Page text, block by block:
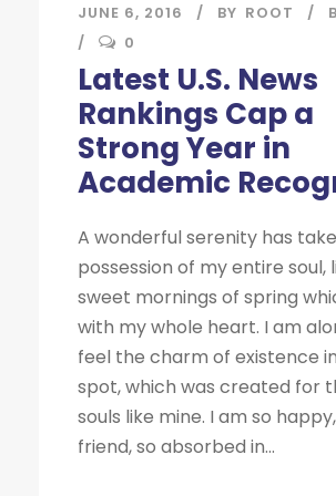
JUNE 6, 2016 BY ROOT
0
Latest U.S. News
Rankings Cap a
Strong Year in
Academic
A wonderful serenity has
possession of my entire soul,
sweet mornings of spring
with my whole heart. I am
feel the charm of existence
spot, which was created for
souls like mine. I am so
friend, so absorbed in...